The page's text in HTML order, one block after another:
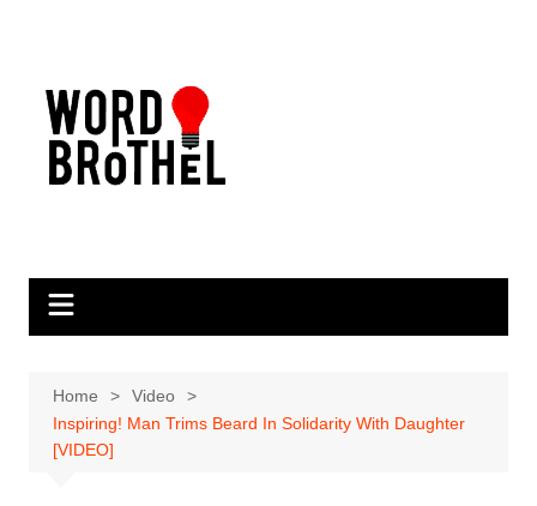
Home
Video
Inspiring! Man Trims Beard In Solidarity With Daughter
[VIDEO]